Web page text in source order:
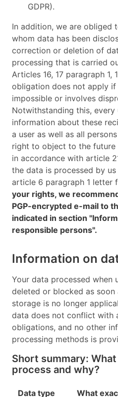
GDPR).
In addition, we are obliged
whom data has been
correction or deletion of
processing that is carried
Articles 16, 17 paragraph 1,
obligation does not apply
impossible or involves
Notwithstanding this, every
information about these
a user as well as all
right to object to the
in accordance with article
the data is processed by
article 6 paragraph 1 letter
your rights, we
PGP-encrypted e-mail to
indicated in section
responsible persons".
Information on
Your data processed when
deleted or blocked as
storage is no longer
data does not conflict with
obligations, and no other
processing methods is
Short summary:
process and why?
Data type What